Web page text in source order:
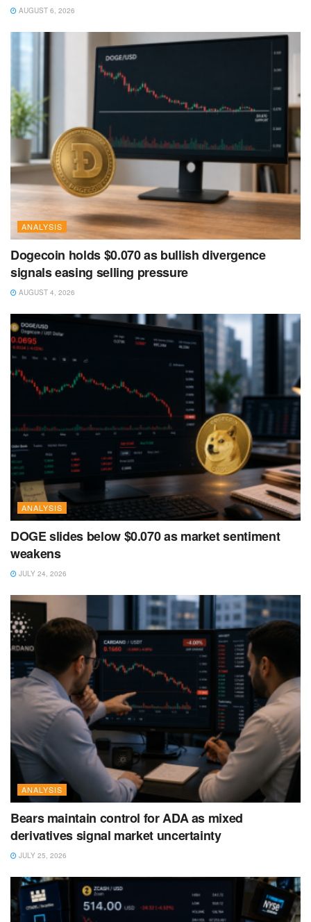
AUGUST 6, 2026
ANALYSIS
Dogecoin holds $0.070 as bullish divergence
signals easing selling pressure
AUGUST 4, 2026
ANALYSIS
DOGE slides below $0.070 as market sentiment
weakens
JULY 24, 2026
ANALYSIS
Bears maintain control for ADA as mixed
derivatives signal market uncertainty
JULY 25, 2026